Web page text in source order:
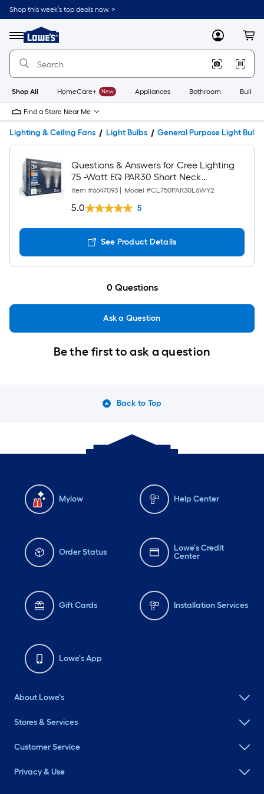
Shop this week’s top deals now. >
Menu
Link
to
Home
Home
Page
MyLowes
Shop All HomeCare+ New Appliances Bathroom
Find a Store Near Me
Lighting & Ceiling Fans Light Bulbs General Purpose Light Bulbs
Questions & Answers for Cree Lighting
75 -Watt EQ PAR30 Short Neck
Switchable white Medium screw base
E26 Dimmable LED General purpose
Light Bulb 2 -Pack
Item #6647093 Model #CL750PAR30L6WY2
5.0 5
See Product Details
0 Questions
Ask a Question
Be the first to ask a question
Back to Top
Mylow Help Center
Order Status
Lowe's Credit
Center
Gift Cards Installation Services
Lowe's App
About Lowe's
Stores & Services
Customer Service
Privacy & Use